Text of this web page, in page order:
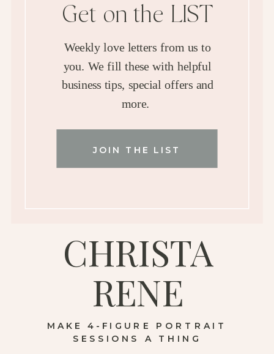
MAKE 4-FIGURE PORTRAIT
SESSIONS A THING
CHRISTA
RENE
JOIN THE LIST
Weekly love letters from us to
you. We fill these with helpful
business tips, special offers and
more.
Get on the LIST